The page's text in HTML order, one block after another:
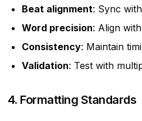
Beat alignment: Sync
Word precision: Align
Consistency: Maintain
Validation: Test with
4. Formatting Standards